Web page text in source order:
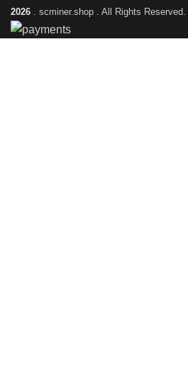
2026
. scminer.shop . All Rights Reserved.